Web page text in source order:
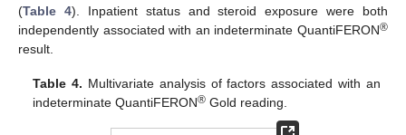
(Table 4). Inpatient status and steroid exposure were both
independently associated with an indeterminate QuantiFERON®
result.
Table 4. Multivariate analysis of factors associated with an
indeterminate QuantiFERON® Gold reading.